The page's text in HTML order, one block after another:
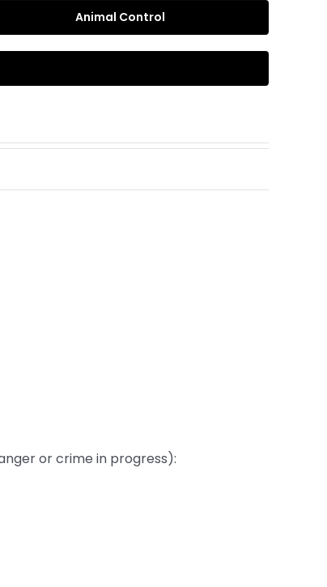
Animal Control
or crime in progress):